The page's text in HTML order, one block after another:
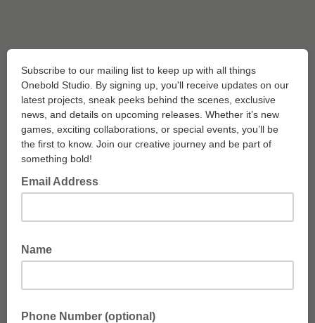
Subscribe to our mailing list to keep up with all things
Onebold Studio. By signing up, you'll receive updates on our
latest projects, sneak peeks behind the scenes, exclusive
news, and details on upcoming releases. Whether it’s new
games, exciting collaborations, or special events, you’ll be
the first to know. Join our creative journey and be part of
something bold!
Email Address
Name
Phone Number (optional)